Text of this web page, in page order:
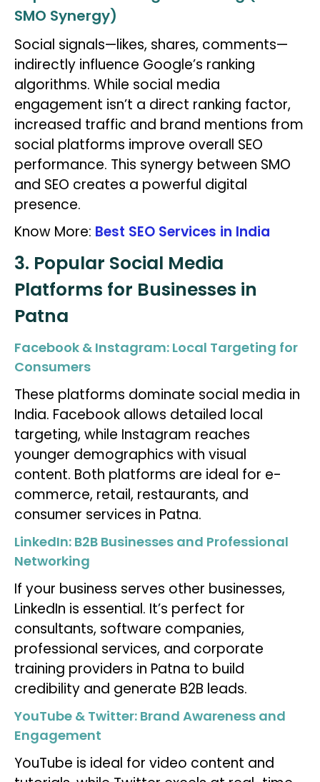
SMO Synergy)
Social signals—likes, shares, comments—
indirectly influence Google’s ranking
algorithms. While social media
engagement isn’t a direct ranking factor,
increased traffic and brand mentions from
social platforms improve overall SEO
performance. This synergy between SMO
and SEO creates a powerful digital
presence.
Know More: Best SEO Services in India
3. Popular Social Media
Platforms for Businesses in
Patna
Facebook & Instagram: Local Targeting for
Consumers
These platforms dominate social media in
India. Facebook allows detailed local
targeting, while Instagram reaches
younger demographics with visual
content. Both platforms are ideal for e-
commerce, retail, restaurants, and
consumer services in Patna.
LinkedIn: B2B Businesses and Professional
Networking
If your business serves other businesses,
LinkedIn is essential. It’s perfect for
consultants, software companies,
professional services, and corporate
training providers in Patna to build
credibility and generate B2B leads.
YouTube & Twitter: Brand Awareness and
Engagement
YouTube is ideal for video content and